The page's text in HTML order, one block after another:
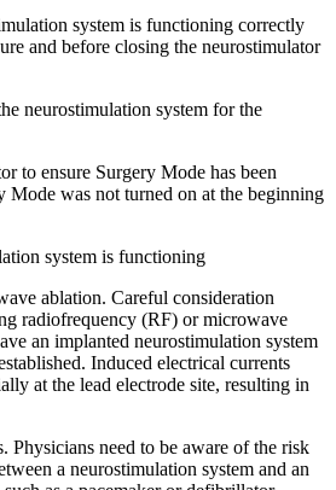
system is functioning correctly
and before closing the neurostimulator
neurostimulation system for the
to ensure Surgery Mode has been
Mode was not turned on at the beginning
system is functioning
ablation. Careful consideration
radiofrequency (RF) or microwave
an implanted neurostimulation system
Induced electrical currents
at the lead electrode site, resulting in
Physicians need to be aware of the risk
a neurostimulation system and an